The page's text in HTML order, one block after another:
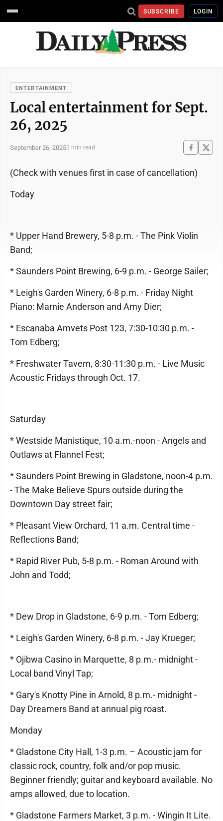
SUBSCRIBE LOGIN
ENTERTAINMENT
Local entertainment for Sept.
26, 2025
September 26, 20252 min read
(Check with venues first in case of cancellation)
Today
* Upper Hand Brewery, 5-8 p.m. - The Pink Violin
Band;
* Saunders Point Brewing, 6-9 p.m. - George Sailer;
* Leigh's Garden Winery, 6-8 p.m. - Friday Night
Piano: Marnie Anderson and Amy Dier;
* Escanaba Amvets Post 123, 7:30-10:30 p.m. -
Tom Edberg;
* Freshwater Tavern, 8:30-11:30 p.m. - Live Music
Acoustic Fridays through Oct. 17.
Saturday
* Westside Manistique, 10 a.m.-noon - Angels and
Outlaws at Flannel Fest;
* Saunders Point Brewing in Gladstone, noon-4 p.m.
- The Make Believe Spurs outside during the
Downtown Day street fair;
* Pleasant View Orchard, 11 a.m. Central time -
Reflections Band;
* Rapid River Pub, 5-8 p.m. - Roman Around with
John and Todd;
* Dew Drop in Gladstone, 6-9 p.m. - Tom Edberg;
* Leigh's Garden Winery, 6-8 p.m. - Jay Krueger;
* Ojibwa Casino in Marquette, 8 p.m.- midnight -
Local band Vinyl Tap;
* Gary's Knotty Pine in Arnold, 8 p.m.- midnight -
Day Dreamers Band at annual pig roast.
Monday
* Gladstone City Hall, 1-3 p.m. – Acoustic jam for
classic rock, country, folk and/or pop music.
Beginner friendly; guitar and keyboard available. No
amps allowed, due to location.
* Gladstone Farmers Market, 3 p.m. - Wingin It Lite.